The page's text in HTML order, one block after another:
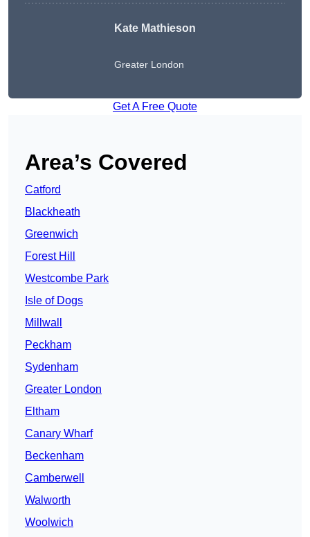
Kate Mathieson
Greater London
Get A Free Quote
Area’s Covered
Catford
Blackheath
Greenwich
Forest Hill
Westcombe Park
Isle of Dogs
Millwall
Peckham
Sydenham
Greater London
Eltham
Canary Wharf
Beckenham
Camberwell
Walworth
Woolwich